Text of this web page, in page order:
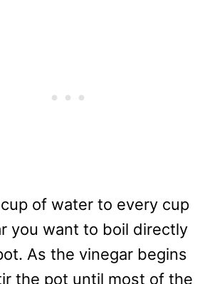
of water to every cup
you want to boil directly
As the vinegar begins
the pot until most of the